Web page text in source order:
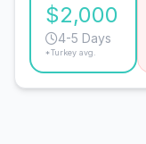
$2,000
4-5 Days
*Turkey avg.